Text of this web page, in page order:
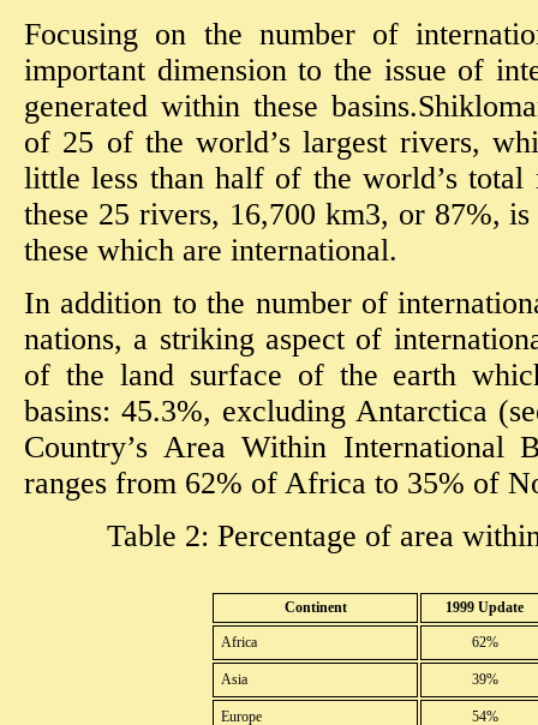
Focusing on the number of
important dimension to the issue of
generated within these
of 25 of the world’s largest rivers,
little less than half of the world’s
these 25 rivers, 16,700 km3, or 87%,
these which are international.
In addition to the number of
nations, a striking aspect of
of the land surface of the earth
basins: 45.3%, excluding Antarctica
Country’s Area Within International
ranges from 62% of Africa to 35% of
Table 2: Percentage of area
Continent 1999 Update
Africa 62%
Asia 39%
Europe 54%